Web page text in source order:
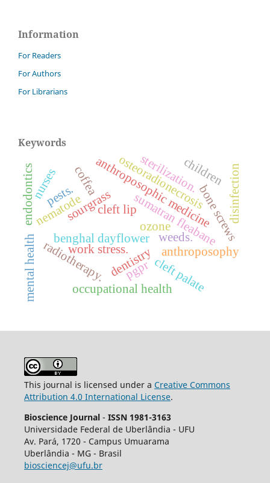
Information
For Readers
For Authors
For Librarians
Keywords
benghal dayflower
sourgrass sumatran fleabane
weeds.
anthroposophy
anthroposophic medicine
dentistry
bone screws
cleft lip
cleft palate
osteoradionecrosis
ozone
radiotherapy.
coffea
nematode
pests. disinfection
endodontics sterilization.
mental health
nurses
occupational health
children
work stress.
pgpr
This journal is licensed under a Creative Commons
Attribution 4.0 International License.
Bioscience Journal - ISSN 1981-3163
Universidade Federal de Uberlândia - UFU
Av. Pará, 1720 - Campus Umuarama
Uberlândia - MG - Brasil
biosciencej@ufu.br